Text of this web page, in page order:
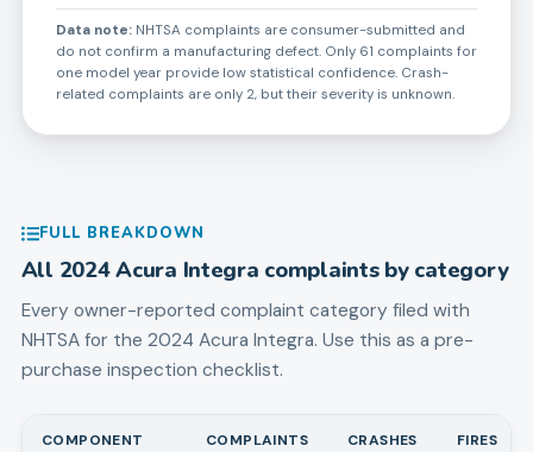
Data note: NHTSA complaints are consumer-submitted and
do not confirm a manufacturing defect. Only 61 complaints for
one model year provide low statistical confidence. Crash-
related complaints are only 2, but their severity is unknown.
FULL BREAKDOWN
All 2024Acura Integra complaints by category
Every owner-reported complaint category filed with
NHTSA for the 2024 Acura Integra. Use this as a pre-
purchase inspection checklist.
COMPONENT COMPLAINTS CRASHES FIRES